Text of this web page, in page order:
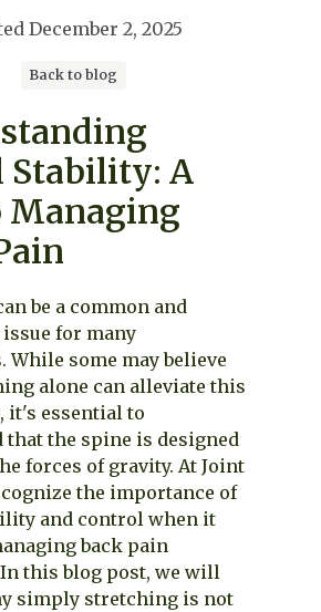
December 2, 2025
Back to blog
Stability: A
Managing
be a common and
for many
While some may believe
alone can alleviate this
it's essential to
that the spine is designed
forces of gravity. At Joint
the importance of
and control when it
back pain
this blog post, we will
simply stretching is not